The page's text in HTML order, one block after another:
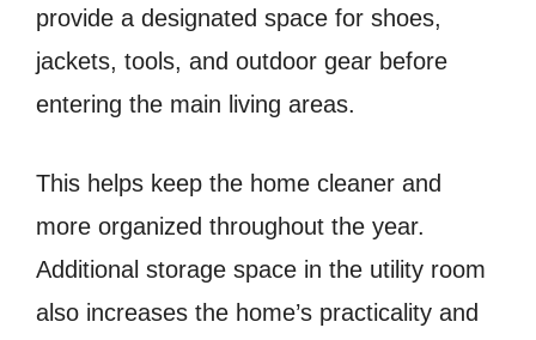
provide a designated space for shoes,
jackets, tools, and outdoor gear before
entering the main living areas.
This helps keep the home cleaner and
more organized throughout the year.
Additional storage space in the utility room
also increases the home’s practicality and